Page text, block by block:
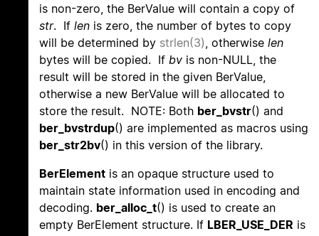
is non-zero, the BerValue will contain a copy of
str. If len is zero, the number of bytes to copy
will be determined by strlen(3) , otherwise len
bytes will be copied. If bv is non-NULL, the
result will be stored in the given BerValue,
otherwise a new BerValue will be allocated to
store the result. NOTE: Both ber_bvstr() and
ber_bvstrdup() are implemented as macros using
ber_str2bv() in this version of the library.
BerElement is an opaque structure used to
maintain state information used in encoding and
decoding. ber_alloc_t() is used to create an
empty BerElement structure. If LBER_USE_DER is